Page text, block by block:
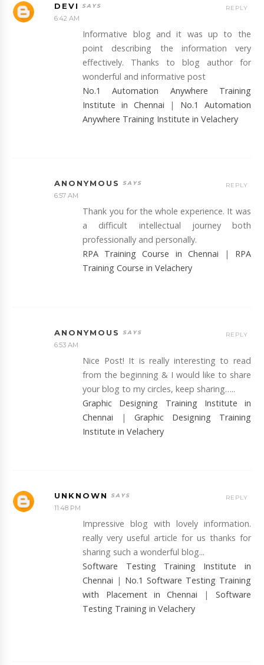
DEVI
6:42 AM
Informative blog and it was up to the
point describing the information very
effectively. Thanks to blog author for
wonderful and informative post
No.1 Automation Anywhere Training
Institute in Chennai | No.1 Automation
Anywhere Training Institute in Velachery
REPLY
ANONYMOUS
6:57 AM
Thank you for the whole experience. It was
a difficult intellectual journey both
professionally and personally.
RPA Training Course in Chennai | RPA
Training Course in Velachery
REPLY
ANONYMOUS
6:53 AM
Nice Post! It is really interesting to read
from the beginning & I would like to share
your blog to my circles, keep sharing…..
Graphic Designing Training Institute in
Chennai | Graphic Designing Training
Institute in Velachery
REPLY
UNKNOWN
11:48 PM
Impressive blog with lovely information.
really very useful article for us thanks for
sharing such a wonderful blog...
Software Testing Training Institute in
Chennai | No.1 Software Testing Training
with Placement in Chennai | Software
Testing Training in Velachery
REPLY